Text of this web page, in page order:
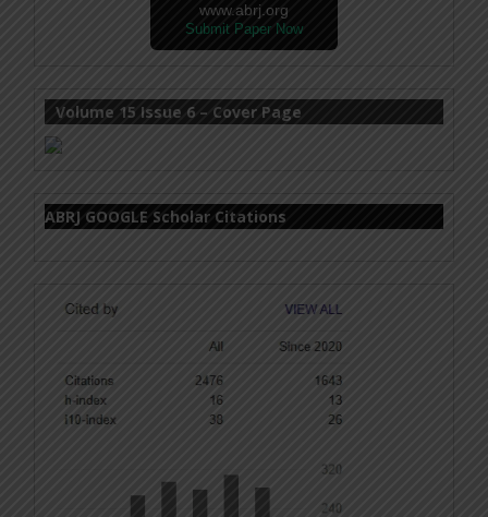
www.abrj.org
Submit Paper Now
Volume 15 Issue 6 – Cover Page
ABRJ GOOGLE Scholar Citations